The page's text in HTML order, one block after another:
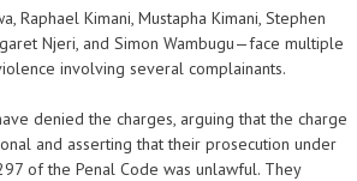
Raphael Kimani, Mustapha Kimani, Stephen
Njeri, and Simon Wambugu—face multiple
involving several complainants.
denied the charges, arguing that the charge
and asserting that their prosecution under
of the Penal Code was unlawful. They